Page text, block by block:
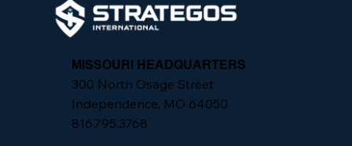
School Protection Specialists at
Elementary Schools
MISSOURI HEADQUARTERS
300 North Osage Street
Independence, MO 64050
816.795.3768